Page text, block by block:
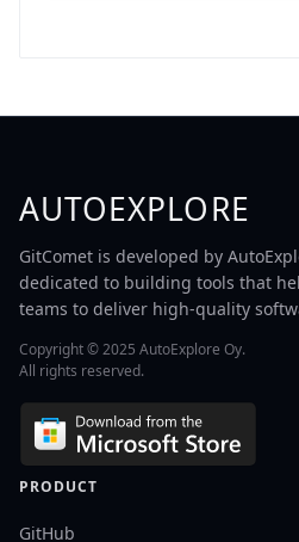
AUTOEXPLORE
GitComet is developed by
dedicated to building tools that
teams to deliver high-quality
Copyright © 2025 AutoExplore Oy.
All rights reserved.
PRODUCT
GitHub